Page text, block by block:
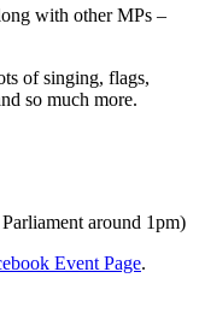
with other MPs –
of singing, flags,
so much more.
around 1pm)
Event Page.